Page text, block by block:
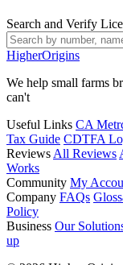
Search and Verify
HigherOrigins
We help small farms
can't
Useful Links CA
Tax Guide CDTFA
Reviews All Reviews
Works
Community My
Company FAQs
Policy
Business Our
up